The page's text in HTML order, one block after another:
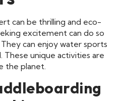
can be thrilling and eco-
excitement can do so
can enjoy water sports
These unique activities are
the planet.